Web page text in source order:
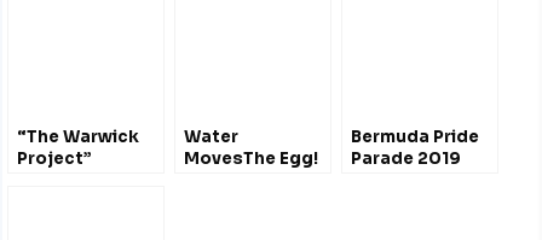
“The Warwick
Project”
Water
MovesThe Egg!
Bermuda Pride
Parade 2019